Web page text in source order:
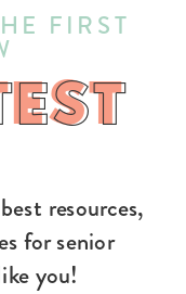
resources,
for senior
you!
FIRST